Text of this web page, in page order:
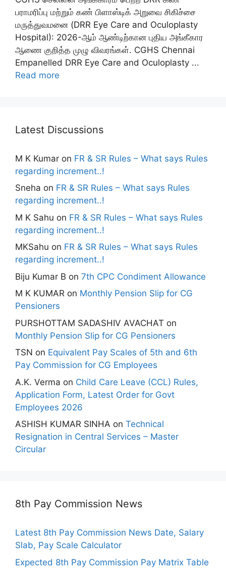
பராமரிப்பு மற்றும் கண் பிளாஸ்டிக் அறுவை சிகிச்சை
மருத்துவமனை (DRR Eye Care and Oculoplasty
Hospital): 2026-ஆம் ஆண்டிற்கான புதிய அங்கீகார
ஆணை குறித்த முழு விவரங்கள். CGHS Chennai
Empanelled DRR Eye Care and Oculoplasty ...
Read more
Latest Discussions
M K Kumar on FR & SR Rules – What says Rules
regarding increment..!
Sneha on FR & SR Rules – What says Rules
regarding increment..!
M K Sahu on FR & SR Rules – What says Rules
regarding increment..!
MKSahu on FR & SR Rules – What says Rules
regarding increment..!
Biju Kumar B on 7th CPC Condiment Allowance
M K KUMAR on Monthly Pension Slip for CG
Pensioners
PURSHOTTAM SADASHIV AVACHAT on
Monthly Pension Slip for CG Pensioners
TSN on Equivalent Pay Scales of 5th and 6th
Pay Commission for CG Employees
A.K. Verma on Child Care Leave (CCL) Rules,
Application Form, Latest Order for Govt
Employees 2026
ASHISH KUMAR SINHA on Technical
Resignation in Central Services – Master
Circular
8th Pay Commission News
Latest 8th Pay Commission News Date, Salary
Slab, Pay Scale Calculator
Expected 8th Pay Commission Pay Matrix Table